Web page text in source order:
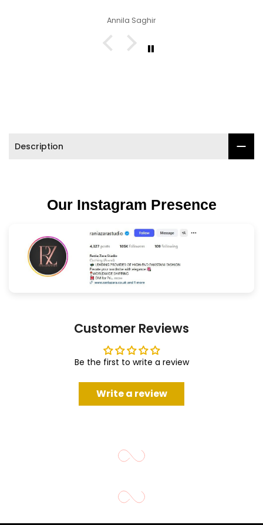
Annila Saghir
Description
Our Instagram Presence
Customer Reviews
Be the first to write a review
Write a review